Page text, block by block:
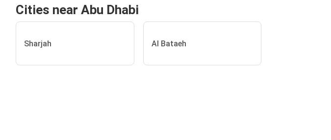
Cities near Abu Dhabi
Sharjah Al Bataeh